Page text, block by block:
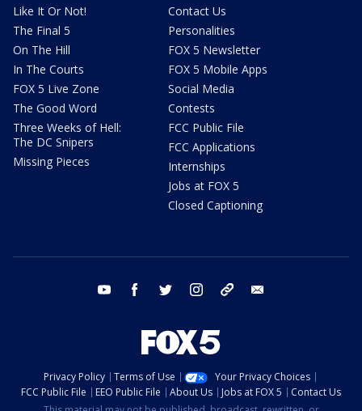
Like It Or Not!
The Final 5
On The Hill
In The Courts
FOX 5 Live Zone
The Good Word
Three Weeks of Hell:
The DC Snipers
Missing Pieces
Contact Us
Personalities
FOX 5 Newsletter
FOX 5 Mobile Apps
Social Media
Contests
FCC Public File
FCC Applications
Internships
Jobs at FOX 5
Closed Captioning
youtube facebook twitter instagram tiktok
Privacy Policy Terms of Use
Your Privacy Choices
FCC Public File
EEO Public File About Us Jobs at FOX 5
Contact Us